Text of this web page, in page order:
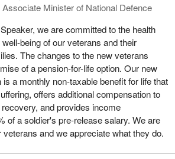
Associate Minister of National Defence
we are committed to the health
well-being of our veterans and their
The changes to the new veterans
of a pension-for-life option. Our new
is a monthly non-taxable benefit for life that
offers additional compensation to
and provides income
of a soldier's pre-release salary. We are
and we appreciate what they do.